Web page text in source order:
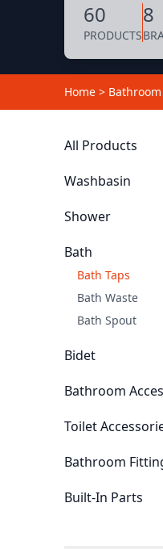
60
PRODUCTS
8
Home > Bathroom
All Products
Washbasin
Shower
Bath
Bath Taps
Bath Waste
Bath Spout
Bidet
Bathroom
Toilet
Bathroom
Built-In Parts